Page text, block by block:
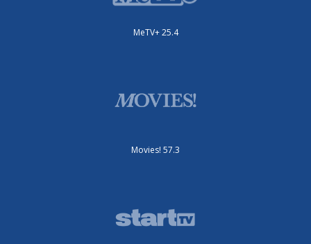
MeTV+ 25.4
Movies! 57.3